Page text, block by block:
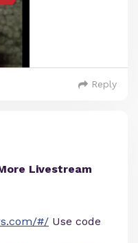
Reply
Livestream
#/ Use code